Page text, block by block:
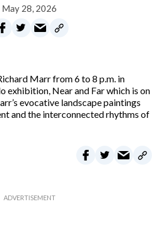
May 28, 2026
Marr from 6 to 8 p.m. in
exhibition, Near and Far which is on
evocative landscape paintings
and the interconnected rhythms of